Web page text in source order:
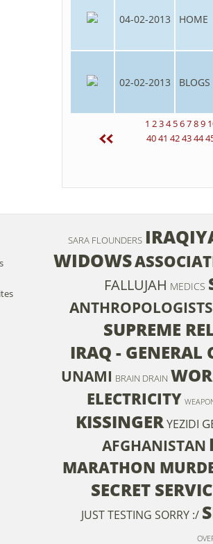
04-02-2013 HOME
02-02-2013 BLOGS
1 234 56789
4041 424344
SARA FLOUNDERS
WIDOWS
FALLUJAH MEDICS
ANTHROPOLOGISTS
SUPREME
IRAQ - GENERAL
UNAMI BRAIN DRAIN
ELECTRICITY
KISSINGERYEZIDI
AFGHANISTAN
MARATHON
SECRET
JUST TESTING SORRY :/